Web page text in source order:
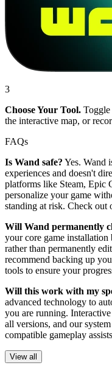
3
Choose Your Tool. Toggle
the interactive map, or
FAQs
Is Wand safe? Yes. Wand
experiences and doesn't
platforms like Steam, Epic
personalize your game
standing at risk. Check out
Will Wand permanently
your core game
rather than permanently
recommend backing up
tools to ensure your
Will this work with my
advanced technology to
you are running.
all versions, and our
compatible gameplay
View all